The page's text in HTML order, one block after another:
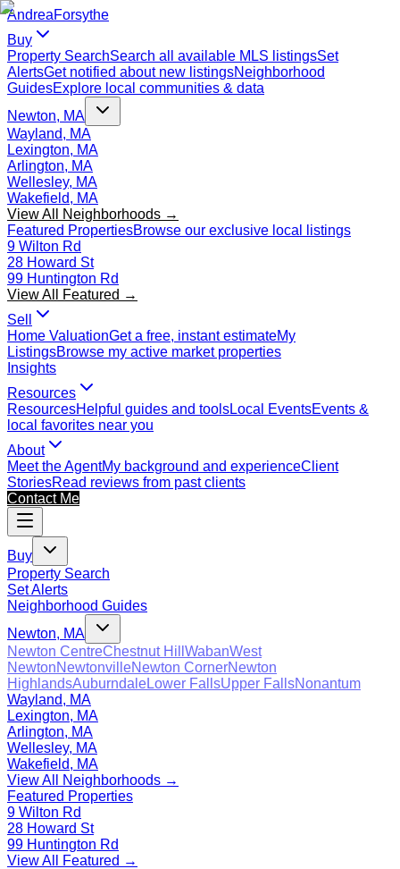
AndreaForsythe
Buy
Property SearchSearch all available MLS listingsSet
AlertsGet notified about new listingsNeighborhood
GuidesExplore local communities & data
Newton, MA
Wayland, MA
Lexington, MA
Arlington, MA
Wellesley, MA
Wakefield, MA
View All Neighborhoods →
Featured PropertiesBrowse our exclusive local listings
9 Wilton Rd
28 Howard St
99 Huntington Rd
View All Featured →
Sell
Home ValuationGet a free, instant estimateMy
ListingsBrowse my active market properties
Insights
Resources
ResourcesHelpful guides and toolsLocal EventsEvents &
local favorites near you
About
Meet the AgentMy background and experienceClient
StoriesRead reviews from past clients
Contact Me
Buy
Property Search
Set Alerts
Neighborhood Guides
Newton, MA
Newton CentreChestnut Hill WabanWest
NewtonNewtonvilleNewton CornerNewton
HighlandsAuburndaleLower FallsUpper FallsNonantum
Wayland, MA
Lexington, MA
Arlington, MA
Wellesley, MA
Wakefield, MA
View All Neighborhoods →
Featured Properties
9 Wilton Rd
28 Howard St
99 Huntington Rd
View All Featured →